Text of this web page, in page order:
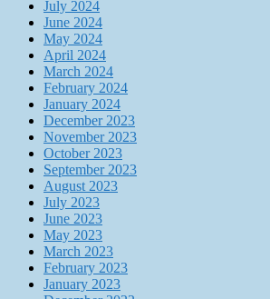
July 2024
June 2024
May 2024
April 2024
March 2024
February 2024
January 2024
December 2023
November 2023
October 2023
September 2023
August 2023
July 2023
June 2023
May 2023
March 2023
February 2023
January 2023